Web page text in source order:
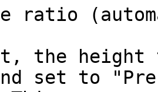
ratio
the height
set to